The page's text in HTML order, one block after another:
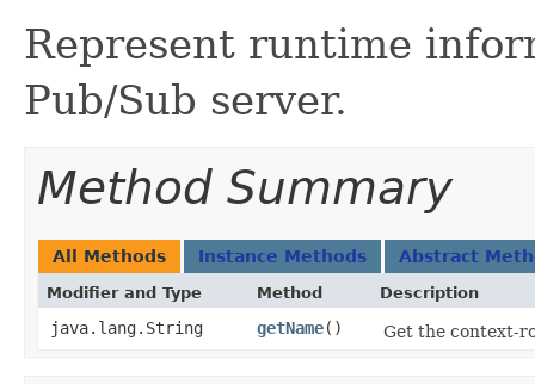
Represent runtime
Pub/Sub server.
Method Summary
All Methods Instance Methods Abstract
Modifier and Type Method Description
java.lang.String getName() Get the context-